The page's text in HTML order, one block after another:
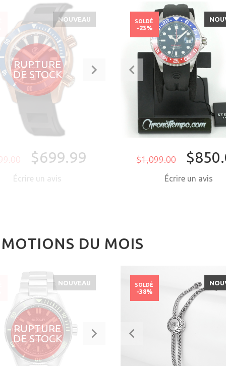
RUPTURE
DE STOCK
NOUVEAU
$699.99
Écrire un avis
$1,099.00
SOLDÉ
-23%
Écrire un avis
DU MOIS
RUPTURE
DE STOCK
NOUVEAU SOLDÉ
-38%